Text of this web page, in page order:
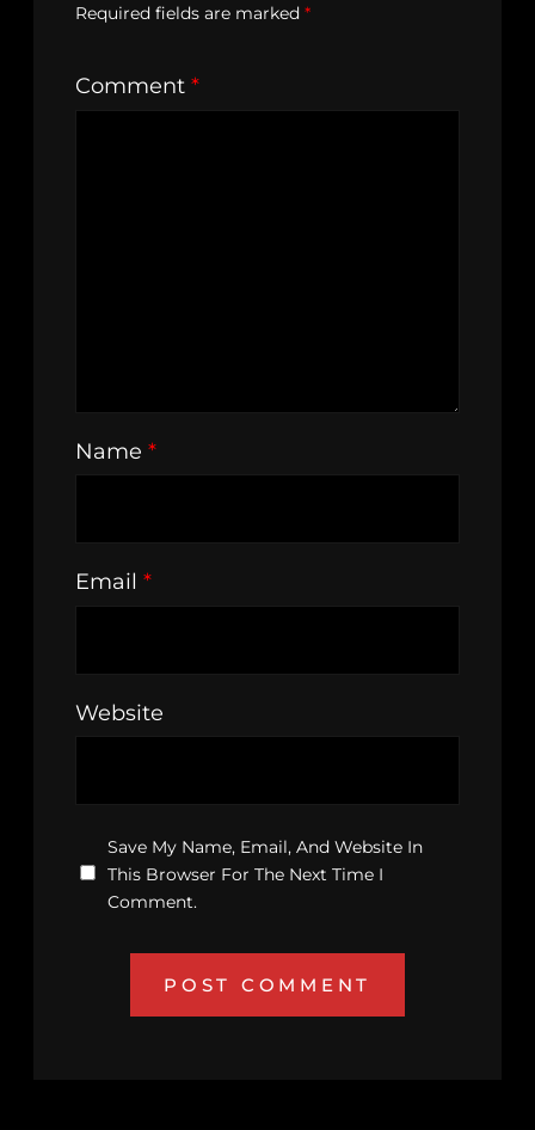
Required fields are marked *
Comment *
Name *
Email *
Website
Save My Name, Email, And Website In
This Browser For The Next Time I
Comment.